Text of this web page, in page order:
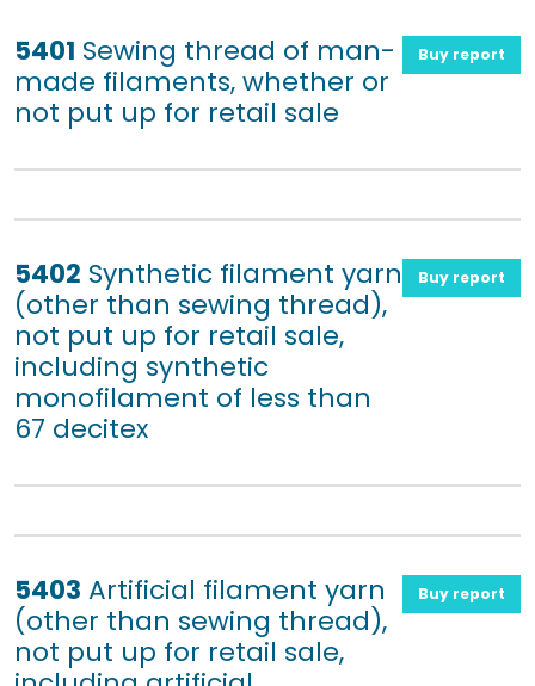
5401 Sewing thread of man-
made filaments, whether or
not put up for retail sale
Buy report
5402 Synthetic filament yarn
(other than sewing thread),
not put up for retail sale,
including synthetic
monofilament of less than
67 decitex
Buy report
5403 Artificial filament yarn
(other than sewing thread),
not put up for retail sale,
Buy report